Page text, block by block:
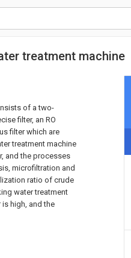
treatment machine
of a two-
filter, an RO
filter which are
treatment machine
and the processes
microfiltration and
ratio of crude
water treatment
high, and the